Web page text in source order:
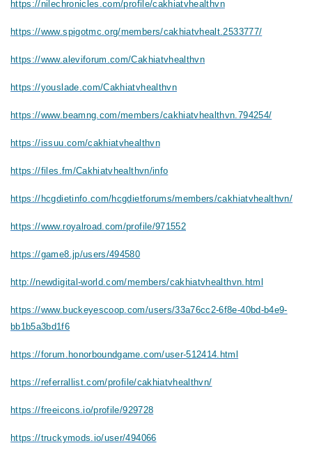
https://nilechronicles.com/profile/cakhiatvhealthvn
https://www.spigotmc.org/members/cakhiatvhealt.2533777/
https://www.aleviforum.com/Cakhiatvhealthvn
https://youslade.com/Cakhiatvhealthvn
https://www.beamng.com/members/cakhiatvhealthvn.794254/
https://issuu.com/cakhiatvhealthvn
https://files.fm/Cakhiatvhealthvn/info
https://hcgdietinfo.com/hcgdietforums/members/cakhiatvhealthvn/
https://www.royalroad.com/profile/971552
https://game8.jp/users/494580
http://newdigital-world.com/members/cakhiatvhealthvn.html
https://www.buckeyescoop.com/users/33a76cc2-6f8e-40bd-b4e9-
bb1b5a3bd1f6
https://forum.honorboundgame.com/user-512414.html
https://referrallist.com/profile/cakhiatvhealthvn/
https://freeicons.io/profile/929728
https://truckymods.io/user/494066